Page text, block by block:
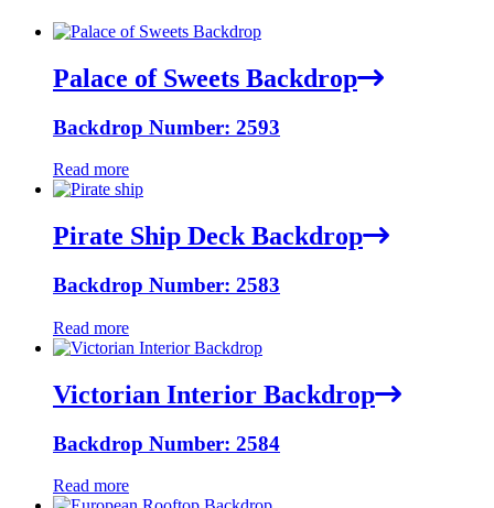
Palace of Sweets Backdrop
Backdrop Number: 2593
Read more
Pirate Ship Deck Backdrop
Backdrop Number: 2583
Read more
Victorian Interior Backdrop
Backdrop Number: 2584
Read more